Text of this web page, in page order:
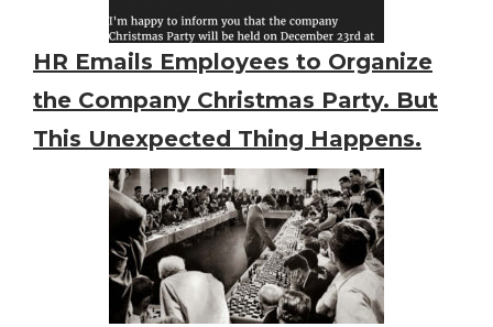
HR Emails Employees to Organize
the Company Christmas Party. But
This Unexpected Thing Happens.